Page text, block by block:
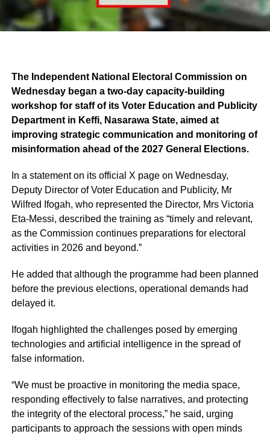
The Independent National Electoral Commission on
Wednesday began a two-day capacity-building
workshop for staff of its Voter Education and Publicity
Department in Keffi, Nasarawa State, aimed at
improving strategic communication and monitoring of
misinformation ahead of the 2027 General Elections.
In a statement on its official X page on Wednesday,
Deputy Director of Voter Education and Publicity, Mr
Wilfred Ifogah, who represented the Director, Mrs Victoria
Eta-Messi, described the training as “timely and relevant,
as the Commission continues preparations for electoral
activities in 2026 and beyond.”
He added that although the programme had been planned
before the previous elections, operational demands had
delayed it.
Ifogah highlighted the challenges posed by emerging
technologies and artificial intelligence in the spread of
false information.
“We must be proactive in monitoring the media space,
responding effectively to false narratives, and protecting
the integrity of the electoral process,” he said, urging
participants to approach the sessions with open minds